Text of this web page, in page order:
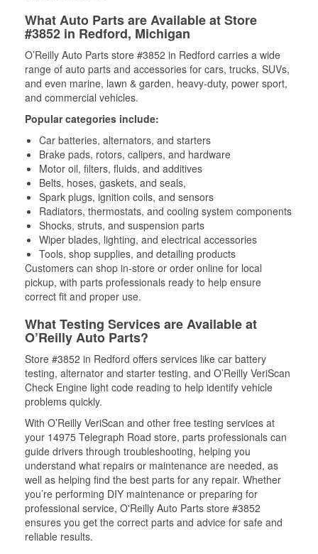
What Auto Parts are Available at Store
#3852 in Redford, Michigan
O’Reilly Auto Parts store #3852 in Redford carries a wide
range of auto parts and accessories for cars, trucks, SUVs,
and even marine, lawn & garden, heavy-duty, power sport,
and commercial vehicles.
Popular categories include:
Car batteries, alternators, and starters
Brake pads, rotors, calipers, and hardware
Motor oil, filters, fluids, and additives
Belts, hoses, gaskets, and seals,
Spark plugs, ignition coils, and sensors
Radiators, thermostats, and cooling system components
Shocks, struts, and suspension parts
Wiper blades, lighting, and electrical accessories
Tools, shop supplies, and detailing products
Customers can shop in-store or order online for local
pickup, with parts professionals ready to help ensure
correct fit and proper use.
What Testing Services are Available at
O’Reilly Auto Parts?
Store #3852 in Redford offers services like car battery
testing, alternator and starter testing, and O’Reilly VeriScan
Check Engine light code reading to help identify vehicle
problems quickly.
With O’Reilly VeriScan and other free testing services at
your 14975 Telegraph Road store, parts professionals can
guide drivers through troubleshooting, helping you
understand what repairs or maintenance are needed, as
well as helping find the best parts for any repair. Whether
you’re performing DIY maintenance or preparing for
professional service, O'Reilly Auto Parts store #3852
ensures you get the correct parts and advice for safe and
reliable results.